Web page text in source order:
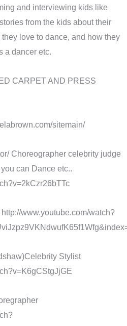
and interviewing kids like
from the kids about their
love to dance, and how they
a dancer etc.
CARPET AND PRESS
sitemain/
Choreographer celebrity judge
can Dance etc..
www.youtube.com/watch?
Stylist